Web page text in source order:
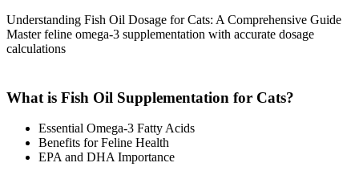
Understanding Fish Oil Dosage for Cats: A Comprehensive Guide
Master feline omega-3 supplementation with accurate dosage
calculations
What is Fish Oil Supplementation for Cats?
Essential Omega-3 Fatty Acids
Benefits for Feline Health
EPA and DHA Importance